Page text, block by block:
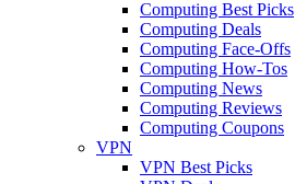
Computing Best Picks
Computing Deals
Computing Face-Offs
Computing How-Tos
Computing News
Computing Reviews
Computing Coupons
VPN
VPN Best Picks